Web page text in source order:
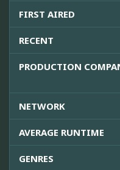
FIRST AIRED
RECENT
PRODUCTION
NETWORK
AVERAGE RUNTIME
GENRES